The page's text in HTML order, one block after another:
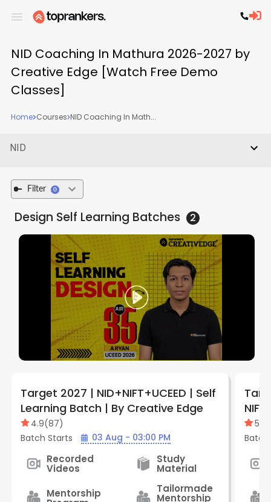
NID Coaching In Mathura 2026-2027 by
Creative Edge [Watch Free Demo
Classes]
Home Courses NID Coaching In Math...
NID
Filter 0
Design Self Learning Batches 2
Target 2027 | NID+NIFT+UCEED | Self
Learning Batch | By Creative Edge
4.9(87)
Batch Starts
03 Aug - 03:00 PM
Recorded
Videos
Study
Material
Mentorship
Tailormade
Mentorship
5